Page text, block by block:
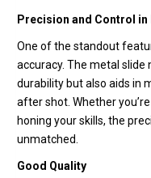
Precision and Control in
One of the standout
accuracy. The metal slide
durability but also aids in
after shot. Whether
honing your skills, the
unmatched.
Good Quality